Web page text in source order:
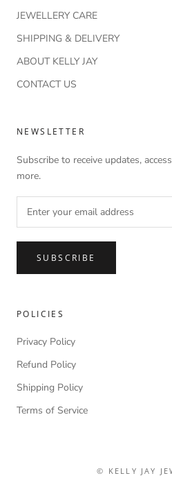
JEWELLERY CARE
SHIPPING & DELIVERY
ABOUT KELLY JAY
CONTACT US
NEWSLETTER
Subscribe to receive updates,
more.
SUBSCRIBE
POLICIES
Privacy Policy
Refund Policy
Shipping Policy
Terms of Service
© KELLY JAY